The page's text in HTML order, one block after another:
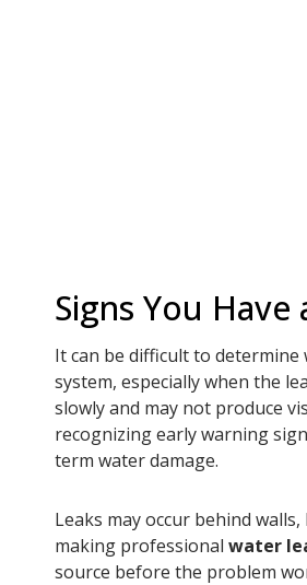
Signs You Have
It can be difficult to
system, especially when the
slowly and may not produce
recognizing early warning
term water damage.
Leaks may occur behind
making professionalwater
source before the problem